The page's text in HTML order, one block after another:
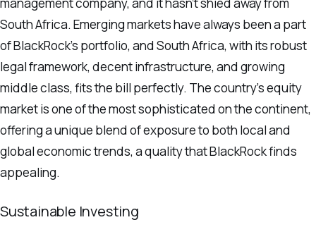
South Africa. Emerging markets have always been a part
of BlackRock’s portfolio, and South Africa, with its robust
legal framework, decent infrastructure, and growing
middle class, fits the bill perfectly. The country’s equity
market is one of the most sophisticated on the continent,
offering a unique blend of exposure to both local and
global economic trends, a quality that BlackRock finds
appealing.
Sustainable Investing